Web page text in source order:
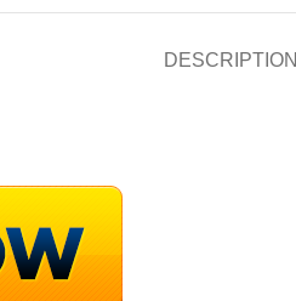
DESCRIPTION